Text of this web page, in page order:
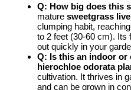
Q: How big does this
mature sweetgrass
clumping habit,
to 2 feet (30-60 cm). Its
out quickly in your
Q: Is this an indoor or
hierochloe odorata
cultivation. It thrives in
and can be grown in